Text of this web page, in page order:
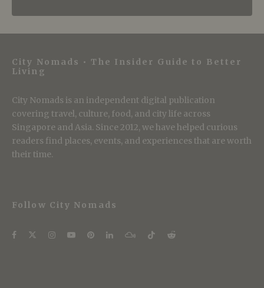
City Nomads • The Insider Guide to Better
Living
City Nomads is an independent digital publication
covering travel, culture, food, and city life across
Singapore and Asia. Since 2012, we have helped curious
readers find places, events, and experiences that are worth
their time.
Follow City Nomads